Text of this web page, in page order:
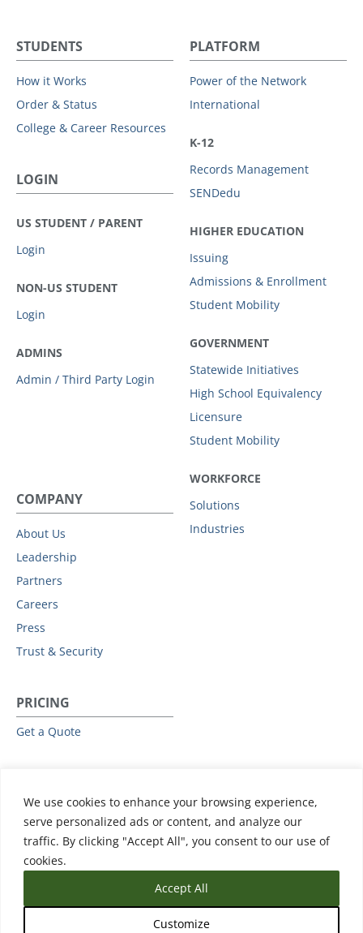
We use cookies to enhance your browsing experience,
serve personalized ads or content, and analyze our
traffic. By clicking "Accept All", you consent to our use of
cookies.
Customize
Accept All
STUDENTS
How it Works
Order & Status
College & Career Resources
LOGIN
US STUDENT / PARENT
Login
NON-US STUDENT
Login
ADMINS
Admin / Third Party Login
PLATFORM
Power of the Network
International
K-12
Records Management
SENDedu
HIGHER EDUCATION
Issuing
Admissions & Enrollment
Student Mobility
GOVERNMENT
Statewide Initiatives
High School Equivalency
Licensure
Student Mobility
WORKFORCE
Solutions
Industries
COMPANY
About Us
Leadership
Partners
Careers
Press
Trust & Security
PRICING
Get a Quote
Events & Webinars
Training